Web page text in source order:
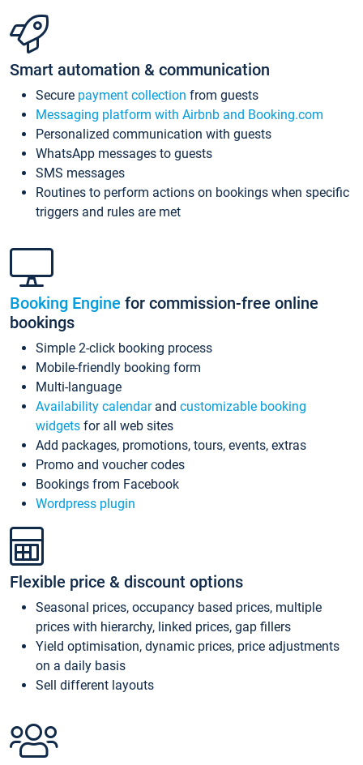
Smart automation & communication
Secure payment collection from guests
Messaging platform with Airbnb and Booking.com
Personalized communication with guests
WhatsApp messages to guests
SMS messages
Routines to perform actions on bookings when specific
triggers and rules are met
Booking Engine for commission-free online
bookings
Simple 2-click booking process
Mobile-friendly booking form
Multi-language
Availability calendarand customizable booking
widgets for all web sites
Add packages, promotions, tours, events, extras
Promo and voucher codes
Bookings from Facebook
Wordpress plugin
Flexible price & discount options
Seasonal prices, occupancy based prices, multiple
prices with hierarchy, linked prices, gap fillers
Yield optimisation, dynamic prices, price adjustments
on a daily basis
Sell different layouts